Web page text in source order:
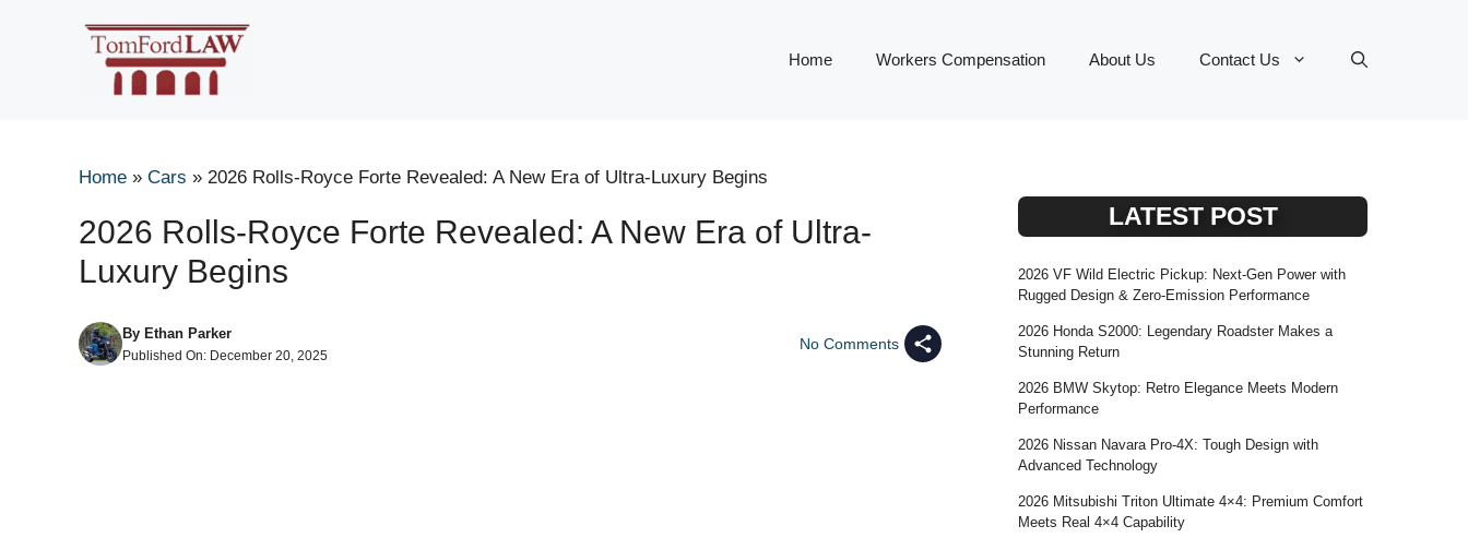
Home Workers Compensation About Us Contact Us
Home » Cars » 2026 Rolls-Royce Forte Revealed: A New Era of Ultra-Luxury Begins
2026 Rolls-Royce Forte Revealed: A New Era of Ultra-
Luxury Begins
By Ethan Parker
Published On: December 20, 2025
No Comments
LATEST POST
2026 VF Wild Electric Pickup: Next-Gen Power with
Rugged Design & Zero-Emission Performance
2026 Honda S2000: Legendary Roadster Makes a
Stunning Return
2026 BMW Skytop: Retro Elegance Meets Modern
Performance
2026 Nissan Navara Pro-4X: Tough Design with
Advanced Technology
2026 Mitsubishi Triton Ultimate 4×4: Premium Comfort
Meets Real 4×4 Capability